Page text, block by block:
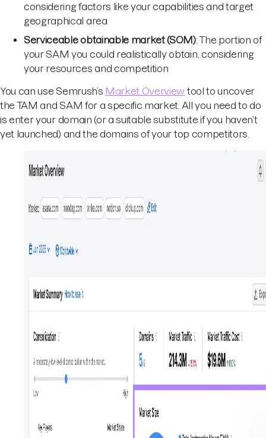
considering factors like your capabilities and target
geographical area
Serviceable obtainable market (SOM): The portion of
your SAM you could realistically obtain, considering
your resources and competition
You can use Semrush’s Market Overview tool to uncover
the TAM and SAM for a specific market. All you need to do
is enter your domain (or a suitable substitute if you haven’t
yet launched) and the domains of your top competitors.